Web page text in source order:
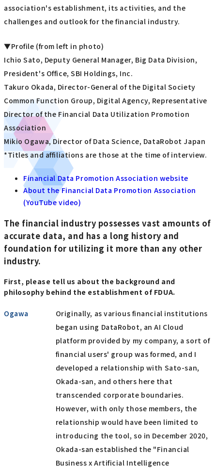
association's establishment, its activities, and the
challenges and outlook for the financial industry.
▼Profile (from left in photo)
Ichio Sato, Deputy General Manager, Big Data Division,
President's Office, SBI Holdings, Inc.
Takuro Okada, Director-General of the Digital Society
Common Function Group, Digital Agency, Representative
Director of the Financial Data Utilization Promotion
Association
Mikio Ogawa, Director of Data Science, DataRobot Japan
*Titles and affiliations are those at the time of interview.
Financial Data Promotion Association website
About the Financial Data Promotion Association
(YouTube video)
The financial industry possesses vast amounts of
accurate data, and has a long history and
foundation for utilizing it more than any other
industry.
First, please tell us about the background and
philosophy behind the establishment of FDUA.
Ogawa
Originally, as various financial institutions
began using DataRobot, an AI Cloud
platform provided by my company, a sort of
financial users' group was formed, and I
developed a relationship with Sato-san,
Okada-san, and others here that
transcended corporate boundaries.
However, with only those members, the
relationship would have been limited to
introducing the tool, so in December 2020,
Okada-san established the "Financial
Business x Artificial Intelligence